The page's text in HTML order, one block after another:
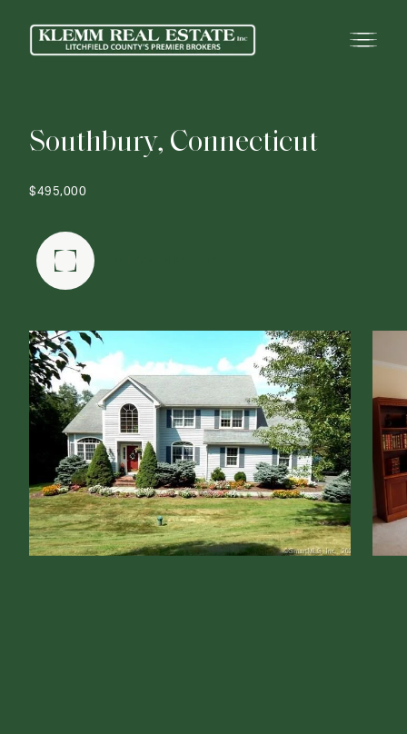
Southbury, Connecticut
$495,000